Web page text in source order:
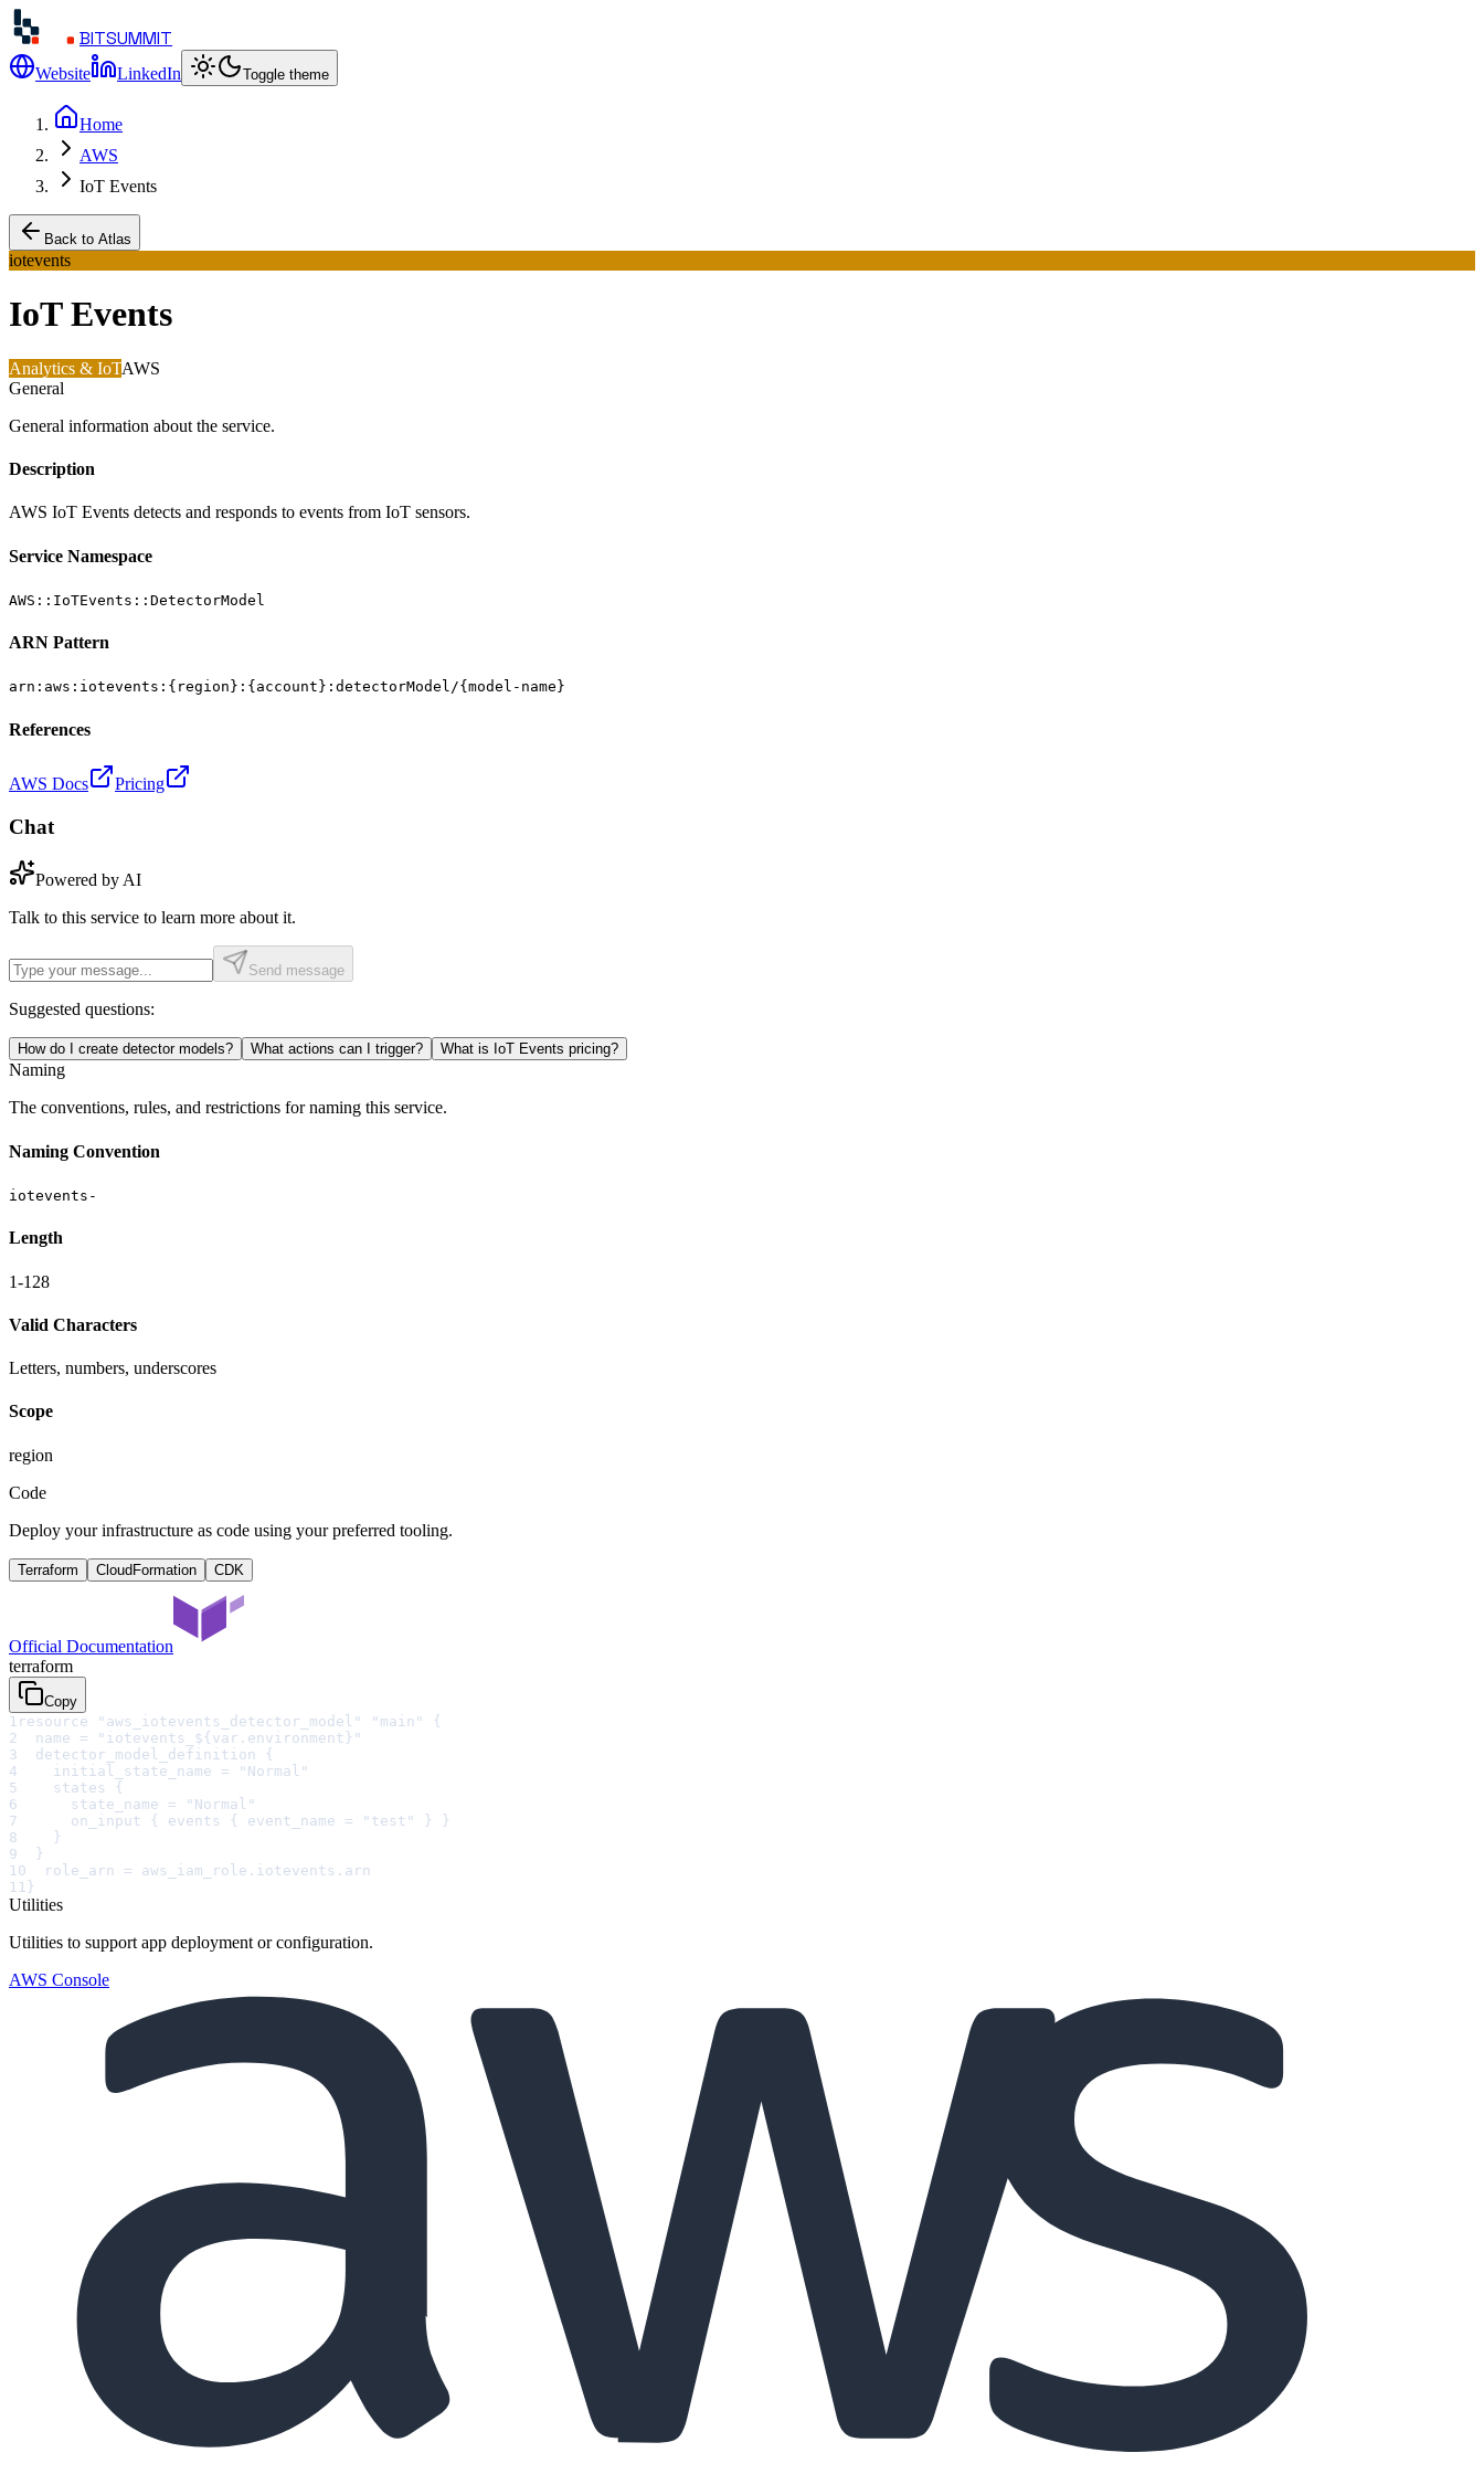
BITSUMMIT
Website LinkedIn Toggle theme
Home
AWS
IoT Events
Back to Atlas
iotevents
IoT Events
Analytics & IoTAWS
General
General information about the service.
Description
AWS IoT Events detects and responds to events from IoT sensors.
Service Namespace
AWS::IoTEvents::DetectorModel
ARN Pattern
arn:aws:iotevents:{region}:{account}:detectorModel/{model-name}
References
AWS Docs Pricing
Chat
Powered by AI
Talk to this service to learn more about it.
Send message
Suggested questions:
How do I create detector models? What actions can I trigger? What is IoT Events pricing?
Naming
The conventions, rules, and restrictions for naming this service.
Naming Convention
iotevents-
Length
1-128
Valid Characters
Letters, numbers, underscores
Scope
region
Code
Deploy your infrastructure as code using your preferred tooling.
Terraform CloudFormation CDK
Official Documentation
terraform
Copy
1 resource "aws_iotevents_detector_model" "main" {
2
  name = "iotevents_${var.environment}"
3
  detector_model_definition {
4
    initial_state_name = "Normal"
5
    states {
6
      state_name = "Normal"
7
      on_input { events { event_name = "test" } }
8
    }
9
  }
10
  role_arn = aws_iam_role.iotevents.arn
11 }
Utilities
Utilities to support app deployment or configuration.
AWS Console